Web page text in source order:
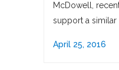
McDowell,
support a similar
April 25, 2016